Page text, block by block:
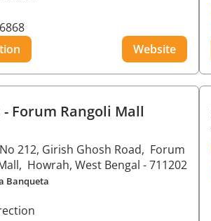
Website
- Forum Rangoli Mall
212, Girish Ghosh Road, Forum
Howrah, West Bengal - 711202
Banqueta